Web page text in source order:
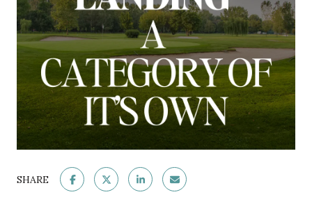
SHARE